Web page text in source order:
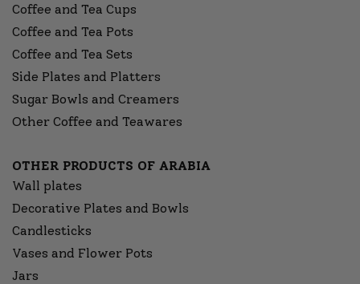
Coffee and Tea Cups
Coffee and Tea Pots
Coffee and Tea Sets
Side Plates and Platters
Sugar Bowls and Creamers
Other Coffee and Teawares
OTHER PRODUCTS OF ARABIA
Wall plates
Decorative Plates and Bowls
Candlesticks
Vases and Flower Pots
Jars